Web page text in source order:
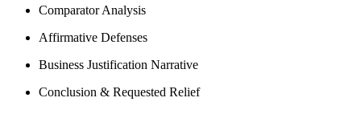
Comparator Analysis
Affirmative Defenses
Business Justification Narrative
Conclusion & Requested Relief